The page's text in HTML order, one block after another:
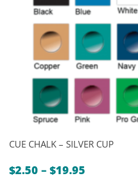
CUE CHALK – SILVER CUP
$2.50 – $19.95